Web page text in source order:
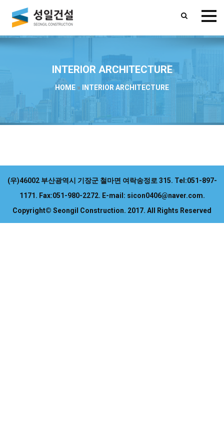
INTERIOR ARCHITECTURE
HOME » INTERIOR ARCHITECTURE
(우)46002 부산광역시 기장군 철마면 여락송정로 315. Tel:051-897-
1171. Fax:051-980-2272. E-mail: sicon0406@naver.com.
Copyright© Seongil Construction. 2017. All Rights Reserved